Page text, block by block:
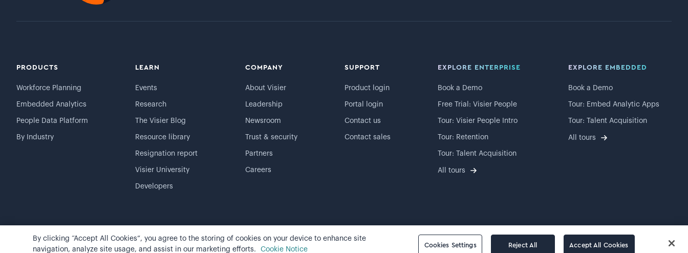
PRODUCTS
Workforce Planning
Embedded Analytics
People Data Platform
By Industry
LEARN
Events
Research
The Visier Blog
Resource library
Resignation report
Visier University
Developers
COMPANY
About Visier
Leadership
Newsroom
Trust & security
Partners
Careers
SUPPORT
Product login
Portal login
Contact us
Contact sales
EXPLORE ENTERPRISE
Book a Demo
Free Trial: Visier People
Tour: Visier People Intro
Tour: Retention
Tour: Talent Acquisition
All tours
EXPLORE EMBEDDED
Book a Demo
Tour: Embed Analytic Apps
Tour: Talent Acquisition
All tours
2026 Visier, Inc. Privacy statement Terms of use Cookie preferences
By clicking “Accept All Cookies”, you agree to the storing of cookies on your device to enhance site
navigation, analyze site usage, and assist in our marketing efforts.
Cookie Notice
Cookies Settings Reject All Accept All Cookies